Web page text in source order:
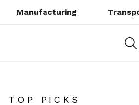
Manufacturing
TOP PICKS